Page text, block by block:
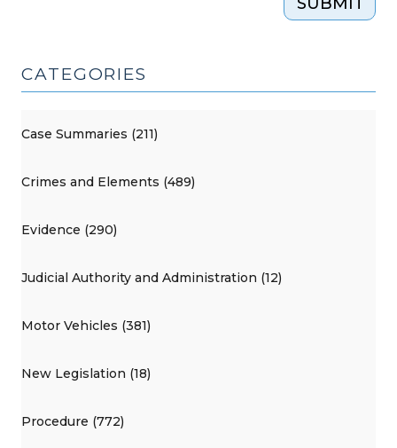
CATEGORIES
Case Summaries (211)
Crimes and Elements (489)
Evidence (290)
Judicial Authority and Administration (12)
Motor Vehicles (381)
New Legislation (18)
Procedure (772)